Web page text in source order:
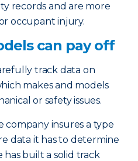
records and are more
occupant injury.
can pay off
track data on
makes and models
or safety issues.
company insures a type
data it has to determine
has built a solid track